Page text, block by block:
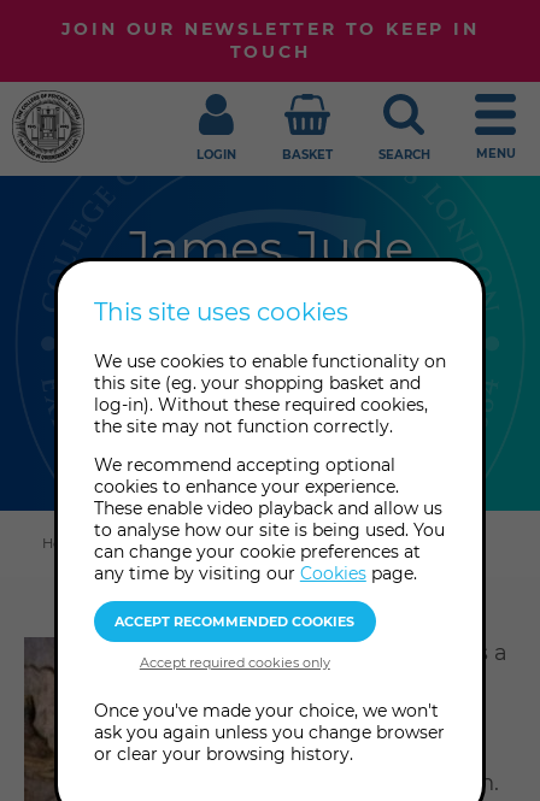
JOIN OUR NEWSLETTER TO KEEP IN
TOUCH
LOGIN BASKET SEARCH MENU
James Jude
James Jude is a professional tarot
He is an in-house reader at TarotArts
and the Philosophical Research
Society in Los Angeles, CA.
Home About us Tutors & Consultants James Jude
James Jude is a
tarot reader,
scholar and
spiritual coach.
This site uses cookies
We use cookies to enable functionality on
this site (eg. your shopping basket and
log-in). Without these required cookies,
the site may not function correctly.
We recommend accepting optional
cookies to enhance your experience.
These enable video playback and allow us
to analyse how our site is being used. You
can change your cookie preferences at
any time by visiting our Cookiespage.
Once you've made your choice, we won't
ask you again unless you change browser
or clear your browsing history.